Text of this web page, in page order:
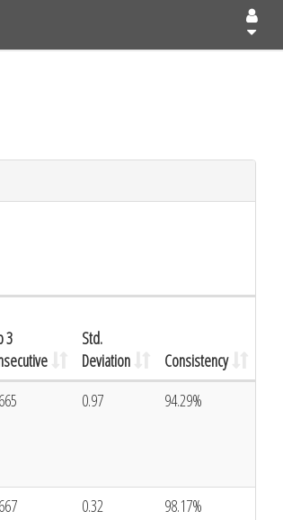
3
Std.
Deviation
Consistency
0.97 94.29%
0.32 98.17%